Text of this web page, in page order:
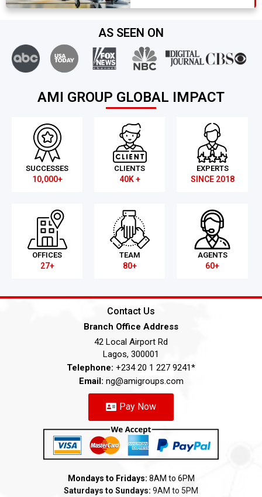
AS SEEN ON
AMI GROUP GLOBAL IMPACT
SUCCESSES
10,000+
CLIENTS
40K +
EXPERTS
SINCE 2018
OFFICES
27+
TEAM
80+
AGENTS
60+
Contact Us
Branch Office Address
42 Local Airport Rd
Lagos, 300001
Telephone: +234 20 1 227 9241*
Email: ng@amigroups.com
Pay Now
Mondays to Fridays: 8AM to 6PM
Saturdays to Sundays: 9AM to 5PM